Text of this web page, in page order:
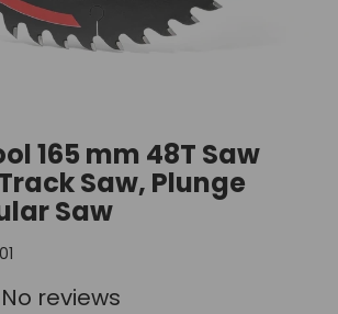
165 mm 48T Saw
Saw, Plunge
Saw
No reviews